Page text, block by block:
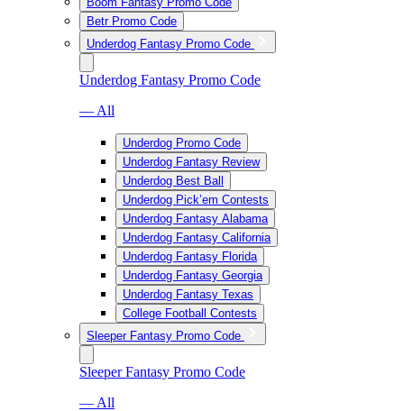
Betr Promo Code
Underdog Fantasy Promo Code
Underdog Fantasy Promo Code
— All
Underdog Promo Code
Underdog Fantasy Review
Underdog Best Ball
Underdog Pick’em Contests
Underdog Fantasy Alabama
Underdog Fantasy California
Underdog Fantasy Florida
Underdog Fantasy Georgia
Underdog Fantasy Texas
College Football Contests
Sleeper Fantasy Promo Code
Sleeper Fantasy Promo Code
— All